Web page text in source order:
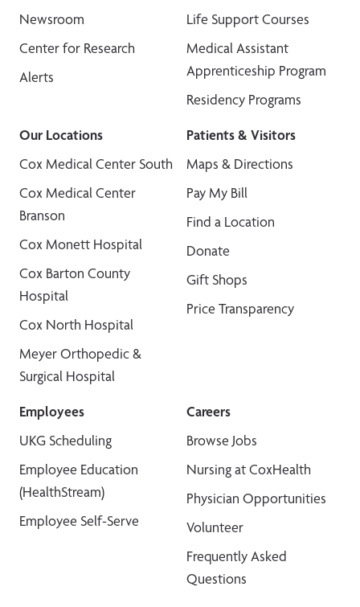
Newsroom
Center for Research
Alerts
Life Support Courses
Medical Assistant
Apprenticeship Program
Residency Programs
Our Locations
Cox Medical Center South
Cox Medical Center
Branson
Cox Monett Hospital
Cox Barton County
Hospital
Cox North Hospital
Meyer Orthopedic &
Surgical Hospital
Patients & Visitors
Maps & Directions
Pay My Bill
Find a Location
Donate
Gift Shops
Price Transparency
Employees
UKG Scheduling
Employee Education
(HealthStream)
Employee Self-Serve
Careers
Browse Jobs
Nursing at CoxHealth
Physician Opportunities
Volunteer
Frequently Asked
Questions